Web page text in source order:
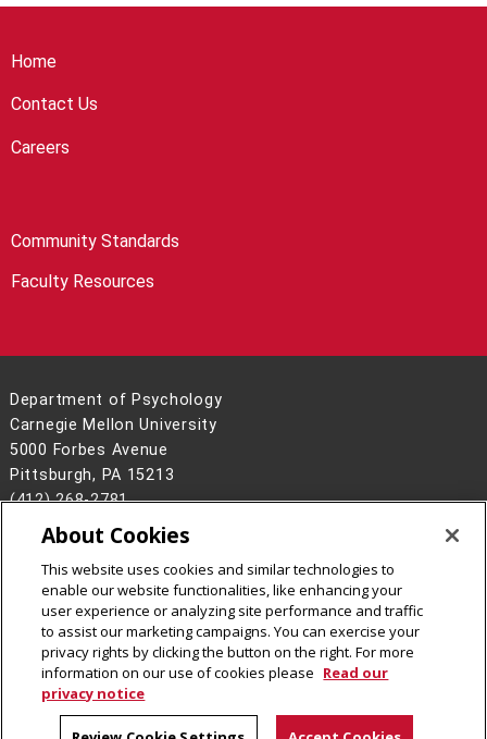
Home
Contact Us
Careers
Community Standards
Faculty Resources
Department of Psychology
Carnegie Mellon University
5000 Forbes Avenue
Pittsburgh, PA 15213
(412) 268-2781
Legal Info
www.cmu.edu
2026Carnegie Mellon University
CMU on Facebook
CMU on LinkedIn
About Cookies
This website uses cookies and similar technologies to
enable our website functionalities, like enhancing your
user experience or analyzing site performance and traffic
to assist our marketing campaigns. You can exercise your
privacy rights by clicking the button on the right. For more
information on our use of cookies please Read our
privacy notice